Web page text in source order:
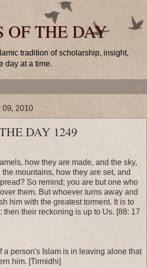
OF THE DAY
tradition of scholarship, insight,
day at a time.
▼
09, 2010
DAY 1249
how they are made, and the sky,
mountains, how they are set, and
So remind; you are but one who
them. But whoever turns away and
him with the greatest torment. It is to
then their reckoning is up to Us. [88: 17
a person's Islam is in leaving alone that
him. [Tirmidhi]